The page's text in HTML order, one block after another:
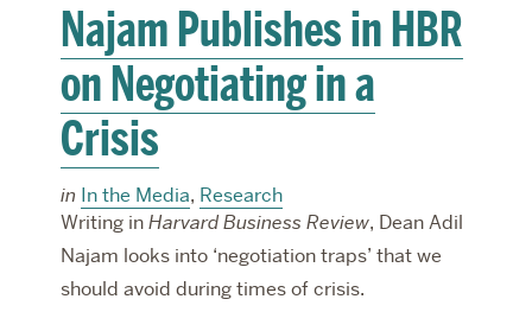
Najam Publishes in HBR
on Negotiating in a
Crisis
in In the Media, Research
Writing inHarvard Business Review, Dean Adil
Najam looks into ‘negotiation traps’ that we
should avoid during times of crisis.